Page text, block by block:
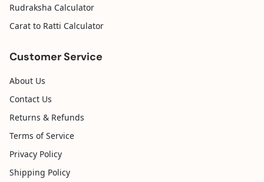
Rudraksha Calculator
Carat to Ratti Calculator
Customer Service
About Us
Contact Us
Returns & Refunds
Terms of Service
Privacy Policy
Shipping Policy